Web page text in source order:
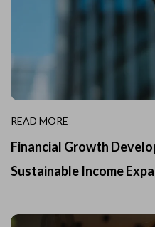
READ MORE
Financial Growth
Sustainable Income